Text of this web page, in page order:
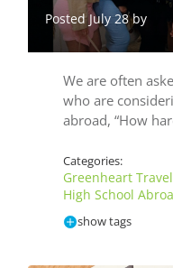
Posted July 28 by
We are often
who are
abroad, “How
Categories:
Greenheart Travel
High School
show tags